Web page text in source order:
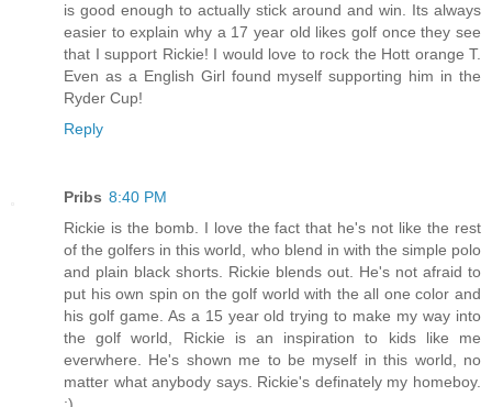
is good enough to actually stick around and win. Its always
easier to explain why a 17 year old likes golf once they see
that I support Rickie! I would love to rock the Hott orange T.
Even as a English Girl found myself supporting him in the
Ryder Cup!
Reply
Pribs 8:40 PM
Rickie is the bomb. I love the fact that he's not like the rest
of the golfers in this world, who blend in with the simple polo
and plain black shorts. Rickie blends out. He's not afraid to
put his own spin on the golf world with the all one color and
his golf game. As a 15 year old trying to make my way into
the golf world, Rickie is an inspiration to kids like me
everwhere. He's shown me to be myself in this world, no
matter what anybody says. Rickie's definately my homeboy.